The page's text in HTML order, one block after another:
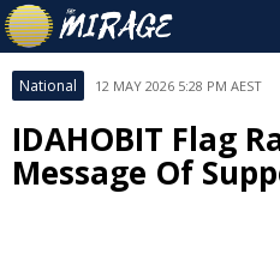
National 12 MAY 2026 5:28 PM AEST
IDAHOBIT Flag
Message Of